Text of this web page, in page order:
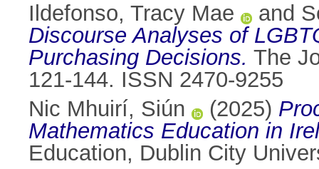
Ildefonso, Tracy Mae
and
Discourse Analyses of
Purchasing Decisions. The
121-144. ISSN 2470-9255
Nic Mhuirí, Siún
(2025)
Mathematics Education in
Education, Dublin City